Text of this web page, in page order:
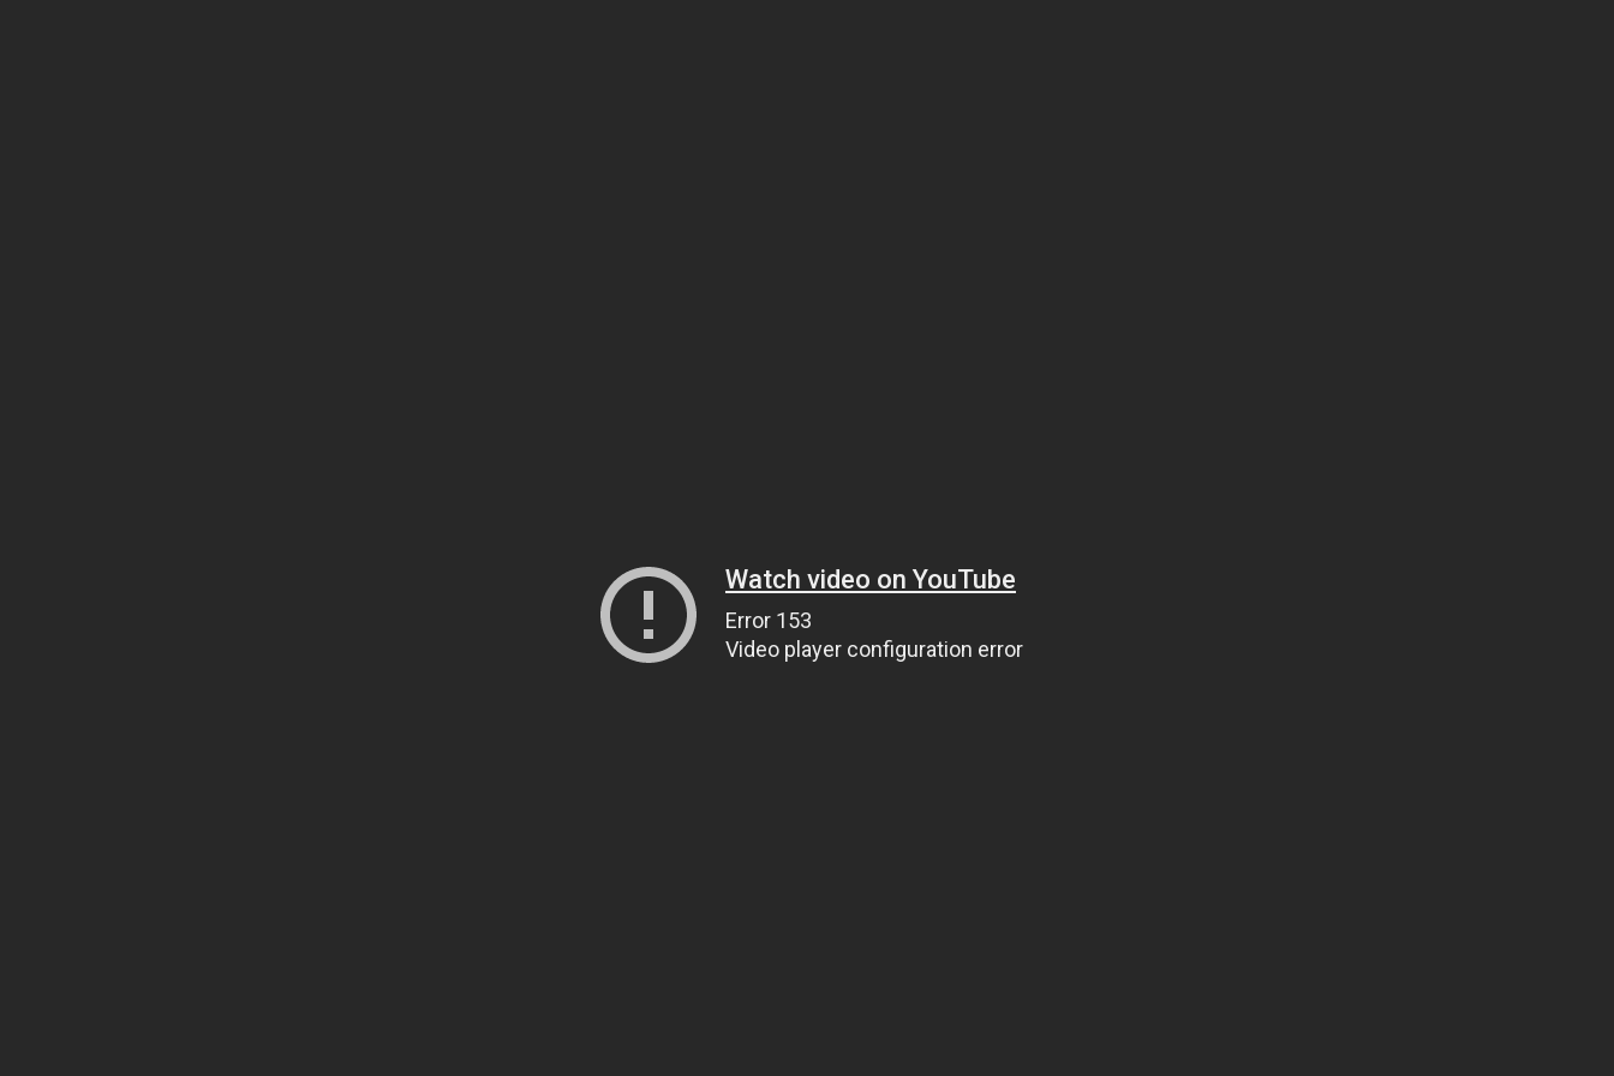
Watch video on YouTube
Error 153
Video player configuration error